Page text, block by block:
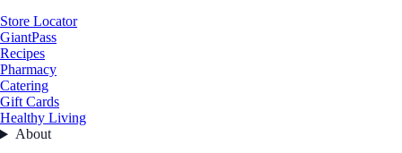
Store Locator
GiantPass
Recipes
Pharmacy
Catering
Gift Cards
Healthy Living
About